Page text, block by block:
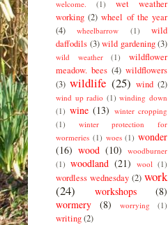
welcome.
(1)
wet weather
working (2) wheel of the year
(4)
wheelbarrow (1)
wild
daffodils (3) wild gardening (3)
wild weather (1)
wildflower
meadow. bees (4) wildflowers
(3) wildlife (25) wind (2)
wind up radio (1) winding down
(1) wine (13) winter cropping
(1)
winter protection for
wormeries (1) woes (1) wonder
(16) wood (10) woodburner
(1) woodland (21) wool (1)
wordless wednesday (2) work
(24)
workshops
(8)
wormery
(8) worrying (1)
writing(2)